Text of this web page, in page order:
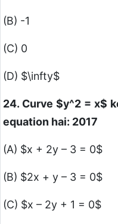
(B) -1
(C) 0
(D) $\infty$
24. Curve $y^2 = x$
equation hai: 2017
(A) $x + 2y – 3 = 0$
(B) $2x + y – 3 = 0$
(C) $x – 2y + 1 = 0$